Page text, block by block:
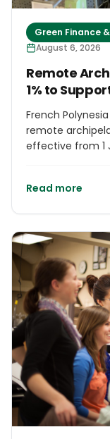
Green Finance
August 6, 2026
Remote
1% to
French
remote
effective from 1
replacing
sent from Tahiti,
will monitor
assess
Read more